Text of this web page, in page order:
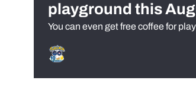
playground this
You can even get free coffee for